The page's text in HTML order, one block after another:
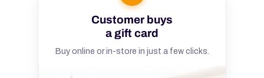
Customer buys
a gift card
Buy online or in-store in just a few clicks.